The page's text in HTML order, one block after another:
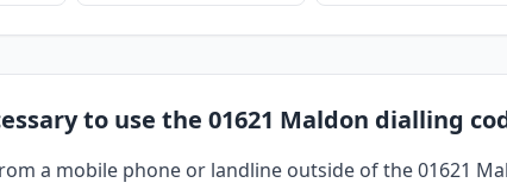
to use the 01621 Maldon dialling
a mobile phone or landline outside of the 01621